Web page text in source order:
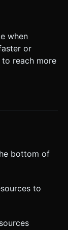
when
or
reach more
bottom of
to